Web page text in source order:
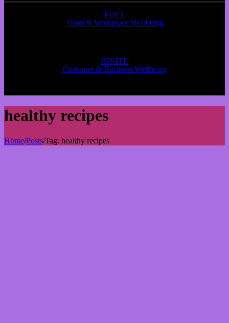
FUEL
Team & Workplace Wellbeing
IGNITE
Customer & Business Wellbeing
healthy recipes
Home/Posts/Tag: healthy recipes